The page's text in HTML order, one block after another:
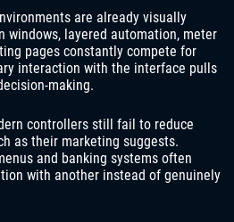
are already visually
windows, layered automation, meter
pages constantly compete for
interaction with the interface pulls
making.
controllers still fail to reduce
as their marketing suggests.
and banking systems often
with another instead of genuinely